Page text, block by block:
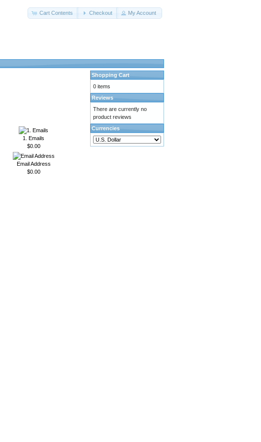
Cart Contents Checkout My Account
1. Emails
$0.00
Email Address
$0.00
Shopping Cart
0 items
Reviews
There are currently no
product reviews
Currencies